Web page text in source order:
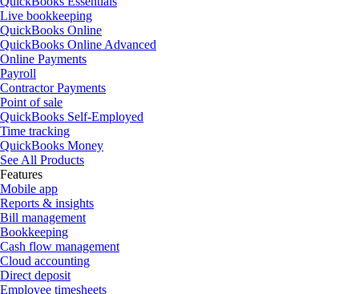
Live bookkeeping
QuickBooks Online
QuickBooks Online Advanced
Online Payments
Payroll
Contractor Payments
Point of sale
QuickBooks Self-Employed
Time tracking
QuickBooks Money
See All Products
Features
Mobile app
Reports & insights
Bill management
Bookkeeping
Cash flow management
Cloud accounting
Direct deposit
Employee timesheets